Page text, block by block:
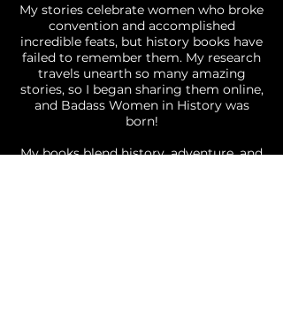
My stories celebrate women who broke
convention and accomplished
incredible feats, but history books have
failed to remember them. My research
travels unearth so many amazing
stories, so I began sharing them online,
and Badass Women in History was
born!
My books blend history, adventure, and